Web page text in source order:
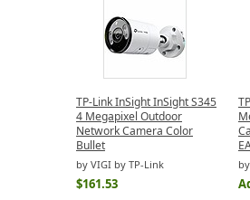
TP-Link InSight InSight S345
4 Megapixel Outdoor
Network Camera Color
Bullet
by VIGI by TP-Link
$161.53